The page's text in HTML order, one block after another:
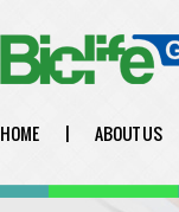
HOME | ABOUT US